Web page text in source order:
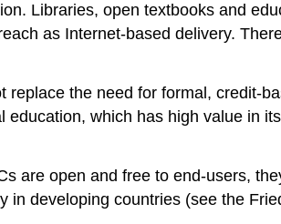
Libraries, open textbooks and
as Internet-based delivery.
the need for formal, credit-
which has high value in
are open and free to end-users,
developing countries (see the